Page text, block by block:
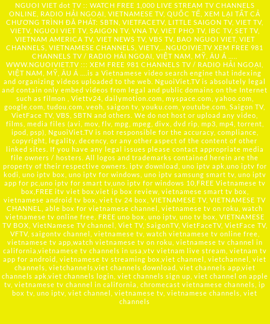
NGUOI VIET dot TV :: WATCH FREE 1,000 LIVE STREAM TV CHANNELS
ONLINE, RADIO HẢI NGOẠI, VIETNAMESE TV, QUỐC TẾ, XEM LẠI TẤT CẢ
CHƯƠNG TRÌNH ĐÃ PHÁT: SBTN, VIETFACETV, LITTLE SAIGON TV, VIET TV,
VIETV, NGUOI VIET TV, SAIGON TV, VNA TV, VIET PHO TV, IBC TV, SET TV,
VIETNAM AMERICA TV, VIET NEWS TV, VBS TV, BAO NGUOI VIET, VIET
CHANNELS, VIETNAMESE CHANNELS, VIETV,... NGUOIVIE.TV XEM FREE 981
CHANNELS TV / RADIO HẢI NGOẠI, VIỆT NAM, MỸ, ÂU Á …..
WWW.NGUOIVIET.TV ::: XEM FREE 981 CHANNELS TV / RADIO HẢI NGOẠI,
VIỆT NAM, MỸ, ÂU Á ….is a Vietnamese video search engine that indexing
and organizing videos uploaded to the web. NguoiViet.TV is absolutely legal
and contain only embed videos from legal and public domains on the Internet
such as filmon , Viettv24, dailymotion.com, myspace.com, yahoo.com,
google.com, tudou.com, veoh, saigon tv, youku.com, youtube.com, Saigon TV,
VietFace TV, VBS, SBTN and others. We do not host or upload any video,
films, media files (avi, mov, flv, mpg, mpeg, divx, dvd rip, mp3, mp4, torrent,
ipod, psp), NguoiViet.TV is not responsible for the accuracy, compliance,
copyright, legality, decency, or any other aspect of the content of other
linked sites. If you have any legal issues please contact appropriate media
file owners / hosters. All logos and trademarks contained herein are the
property of their respective owners. iptv download, uno iptv apk,uno iptv for
kodi, uno iptv box, uno iptv for windows, uno iptv samsung smart tv, uno iptv
app for pc,uno iptv for smart tv,uno iptv for windows 10,FREE Vietnamese tv
box,FREE itv viet box,viet ip box review, vietnamese smart tv box,
vietnamese android tv box, viet tv 24 box, VIETNAMESE TV, VIETNAMESE TV
CHANNEL, able box for vietnamese channel, vietnamese tv on roku, watch
vietnamese tv online free, FREE uno box, uno iptv, uno tv box, VIETNAMESE
TV BOX, VietNamese TV channel, Viet TV, SaigonTV, VietFaceTV, VietFace TV,
VFTV, saigontv channel, vietnamese tv, watch vietnamese tv online free,
vietnamese tv app,watch vietnamese tv on roku, vietnamese tv channel in
california,vietnamese tv channels in usa,vtv vietnam live stream, vietnam tv
app for android, vietnamese tv streaming box,viet channel, vietchannel, viet
channels, vietchannels,viet channels download, viet channels app,viet
channels apk,viet channels login, viet channels sign up, viet channel on apple
tv, vietnamese tv channel in california, chromecast vietnamese channels, ip
box tv, uno iptv, viet channel, vietnamese tv, vietnamese channels, viet
channels